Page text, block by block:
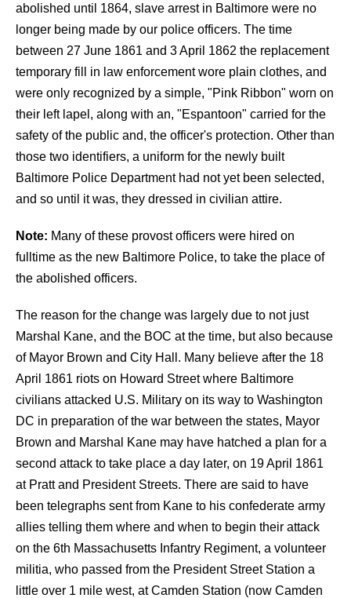
abolished until 1864, slave arrest in Baltimore were no
longer being made by our police officers. The time
between 27 June 1861 and 3 April 1862 the replacement
temporary fill in law enforcement wore plain clothes, and
were only recognized by a simple, "Pink Ribbon" worn on
their left lapel, along with an, "Espantoon" carried for the
safety of the public and, the officer's protection. Other than
those two identifiers, a uniform for the newly built
Baltimore Police Department had not yet been selected,
and so until it was, they dressed in civilian attire.
Note: Many of these provost officers were hired on
fulltime as the new Baltimore Police, to take the place of
the abolished officers.
The reason for the change was largely due to not just
Marshal Kane, and the BOC at the time, but also because
of Mayor Brown and City Hall. Many believe after the 18
April 1861 riots on Howard Street where Baltimore
civilians attacked U.S. Military on its way to Washington
DC in preparation of the war between the states, Mayor
Brown and Marshal Kane may have hatched a plan for a
second attack to take place a day later, on 19 April 1861
at Pratt and President Streets. There are said to have
been telegraphs sent from Kane to his confederate army
allies telling them where and when to begin their attack
on the 6th Massachusetts Infantry Regiment, a volunteer
militia, who passed from the President Street Station a
little over 1 mile west, at Camden Station (now Camden